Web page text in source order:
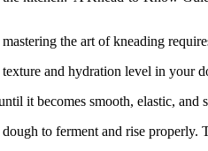
the art of kneading
and hydration level in your
it becomes smooth, elastic,
dough to ferment and rise properly.